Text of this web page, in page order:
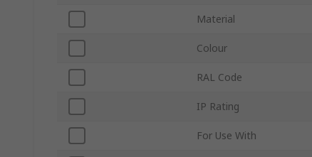
Material
Colour
RAL Code
IP Rating
For Use With